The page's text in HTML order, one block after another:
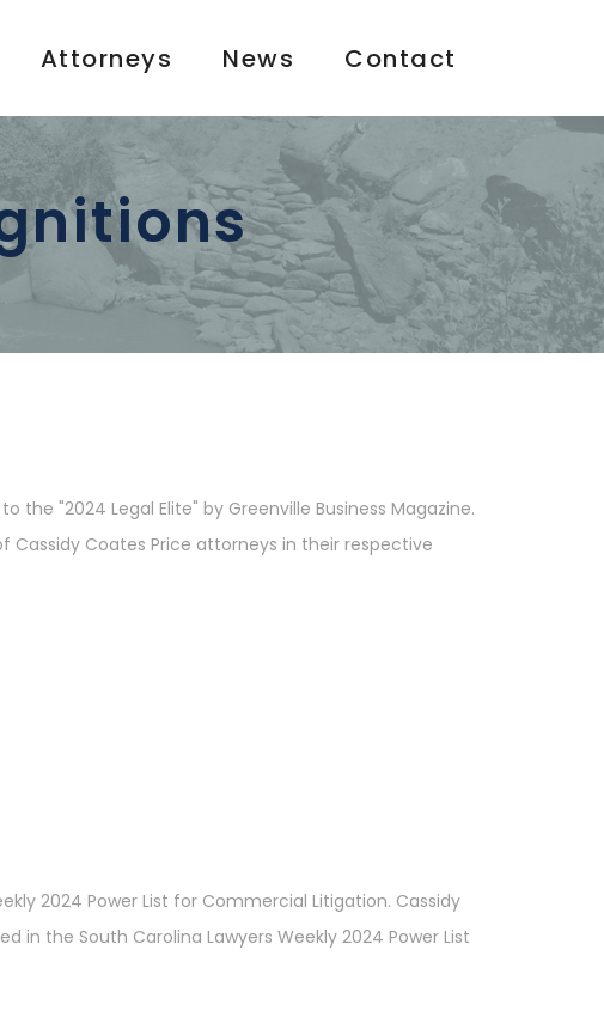
Attorneys News Contact
"2024 Legal Elite" by Greenville Business Magazine.
Coates Price attorneys in their respective
2024 Power List for Commercial Litigation. Cassidy
in the South Carolina Lawyers Weekly 2024 Power List